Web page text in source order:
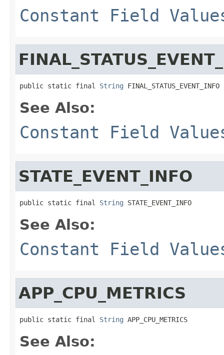
Constant Field
public static final String FINAL_STATUS_EVENT_INFO
See Also:
Constant Field
STATE_EVENT_INFO
public static final String STATE_EVENT_INFO
See Also:
Constant Field
APP_CPU_METRICS
public static final String APP_CPU_METRICS
See Also: